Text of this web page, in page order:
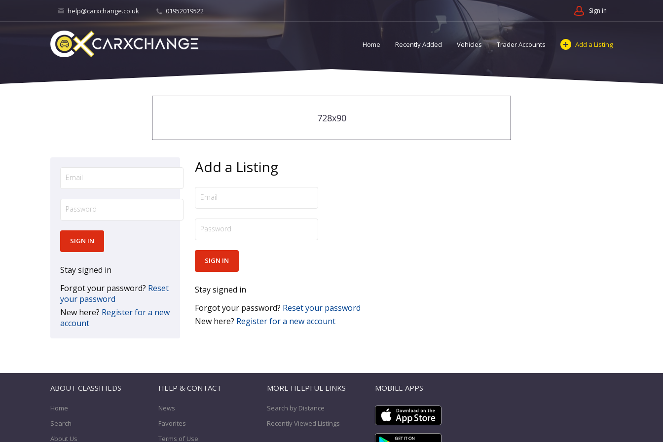
help@carxchange.co.uk 01952019522 Sign in
Home Recently Added Vehicles Trader Accounts Add a Listing
728x90
Stay signed in
Forgot your password? Reset
your password
New here? Register for a new
account
Add a Listing
Stay signed in
Forgot your password? Reset your password
New here? Register for a new account
ABOUT CLASSIFIEDS
Home
Search
About Us
HELP & CONTACT
News
Favorites
Terms of Use
MORE HELPFUL LINKS
Search by Distance
Recently Viewed Listings
MOBILE APPS